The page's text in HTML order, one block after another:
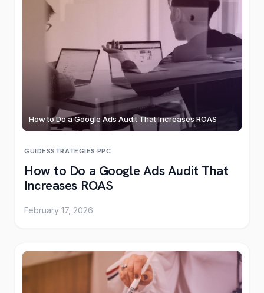
How to Do a Google Ads Audit That Increases ROAS
GUIDESSTRATEGIES ·PPC
How to Do a Google Ads Audit That
Increases ROAS
February 17, 2026